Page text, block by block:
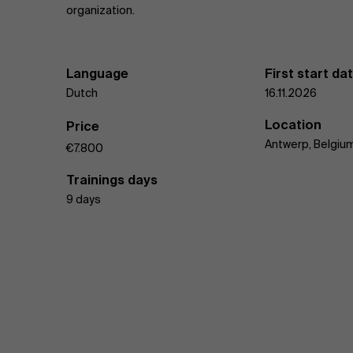
organization.
Language
Dutch
First start
16.11.2026
Price
€7.800
Location
Antwerp,
Trainings days
9 days